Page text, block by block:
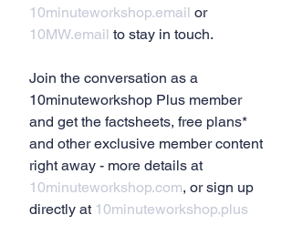
10minuteworkshop.email or
10MW.email to stay in touch.
Join the conversation as a
10minuteworkshop Plus member
and get the factsheets, free plans*
and other exclusive member content
right away - more details at
10minuteworkshop.com, or sign up
directly at 10minuteworkshop.plus